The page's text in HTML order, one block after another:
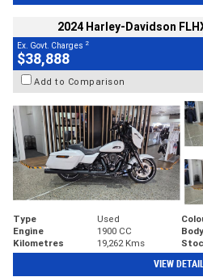
2024 Harley-Davidson
Ex. Govt. Charges 2
$38,888
Add to Comparison
Type Used
Engine
1900 CC
Kilometres
19,262 Kms
VIEW